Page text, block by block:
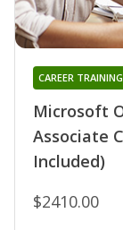
Microsoft
Associate
Included)
CAREER
$2410.00